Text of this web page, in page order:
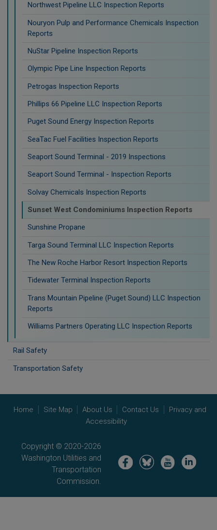
Northwest Pipeline LLC Inspection Reports
Nouryon Pulp and Performance Chemicals Inspection
Reports
NuStar Pipeline Inspection Reports
Olympic Pipe Line Inspection Reports
Petrogas Inspection Reports
Phillips 66 Pipeline LLC Inspection Reports
Puget Sound Energy Inspection Reports
SeaTac Fuel Facilities Inspection Reports
Seaport Sound Terminal - 2019 Inspections
Seaport Sound Terminal - Inspection Reports
Solvay Chemicals Inspection Reports
Sunset West Condominiums Inspection Reports
Sunshine Propane
Targa Sound Terminal LLC Inspection Reports
The New Roche Harbor Resort Inspection Reports
Tidewater Terminal Inspection Reports
Trans Mountain Pipeline (Puget Sound) LLC Inspection
Reports
Williams Partners Operating LLC Inspection Reports
Rail Safety
Transportation Safety
Home Site Map About Us Contact Us
Privacy and
Accessibility
Copyright © 2020-2026
Washington Utilities and
Transportation
Commission.
Image Image Image Image